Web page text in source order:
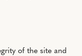
of the site and